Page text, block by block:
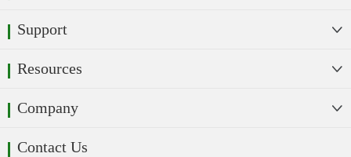
Support 
Resources 
Company 
Contact Us